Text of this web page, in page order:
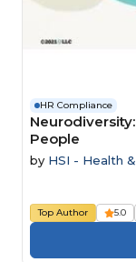
HR Compliance
People
by HSI - Health
Top Author 5.0